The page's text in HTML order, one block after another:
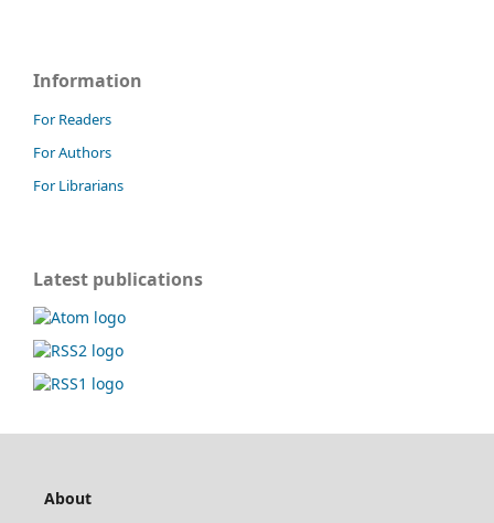
Information
For Readers
For Authors
For Librarians
Latest publications
About